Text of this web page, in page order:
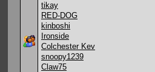
tikay
RED-DOG
kinboshi
Ironside
Colchester Kev
snoopy1239
Claw75